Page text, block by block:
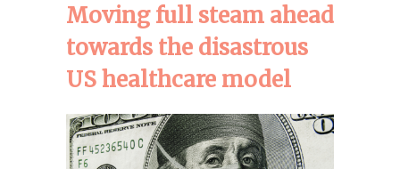
Moving full steam ahead
towards the disastrous
US healthcare model